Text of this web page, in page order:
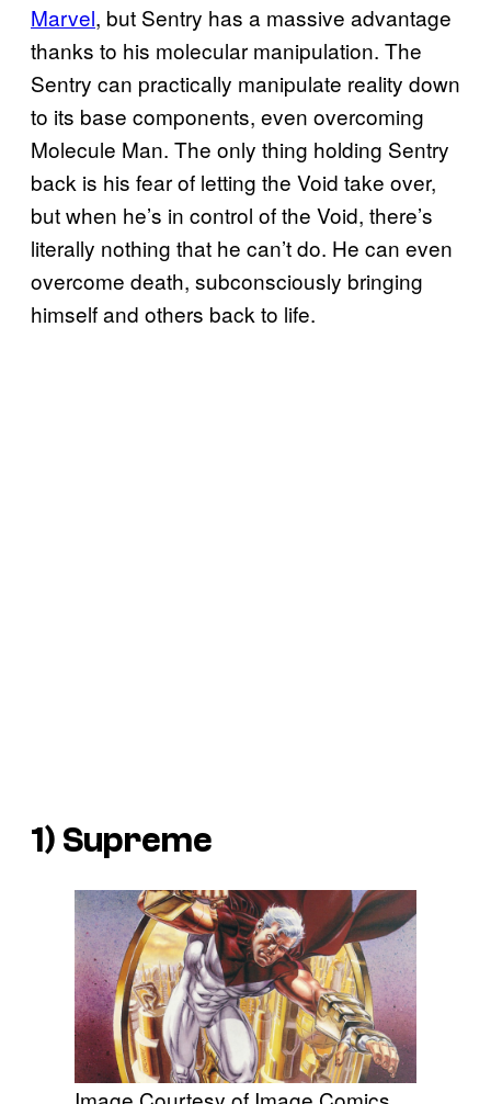
Marvel, but Sentry has a massive advantage
thanks to his molecular manipulation. The
Sentry can practically manipulate reality down
to its base components, even overcoming
Molecule Man. The only thing holding Sentry
back is his fear of letting the Void take over,
but when he’s in control of the Void, there’s
literally nothing that he can’t do. He can even
overcome death, subconsciously bringing
himself and others back to life.
1) Supreme